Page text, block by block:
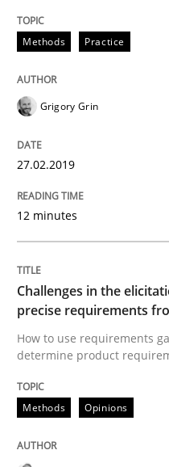
18. January 2019 · 18 minutes
Discover
A short and fun
Written by Thijmen de Gooijer
Methods Practice
Grigory Grin
27.02.2019
12 minutes
Challenges in the
precise requirements
How to use requirements
determine product
Methods Opinions